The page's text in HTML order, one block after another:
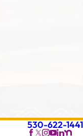
530-622-1441